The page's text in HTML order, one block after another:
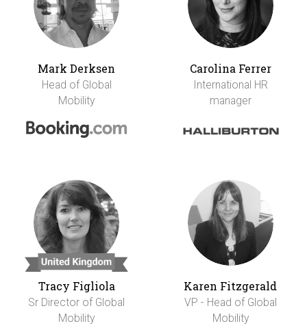
Mark Derksen
Head of Global
Mobility
Carolina Ferrer
International HR
manager
Tracy Figliola
Sr Director of Global
Mobility
Karen Fitzgerald
VP - Head of Global
Mobility